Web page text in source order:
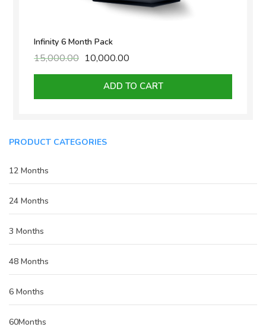
Infinity 6 Month Pack
15,000.00 Original
₹15,000.00.
10,000.00
is:
₹10,000.00.
ADD TO CART
PRODUCT CATEGORIES
12 Months
24 Months
3 Months
48 Months
6 Months
60Months